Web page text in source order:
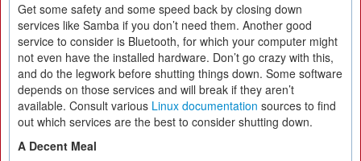
Get some safety and some speed back by closing down
services like Samba if you don’t need them. Another good
service to consider is Bluetooth, for which your computer might
not even have the installed hardware. Don’t go crazy with this,
and do the legwork before shutting things down. Some software
depends on those services and will break if they aren’t
available. Consult various Linux documentation sources to find
out which services are the best to consider shutting down.
A Decent Meal